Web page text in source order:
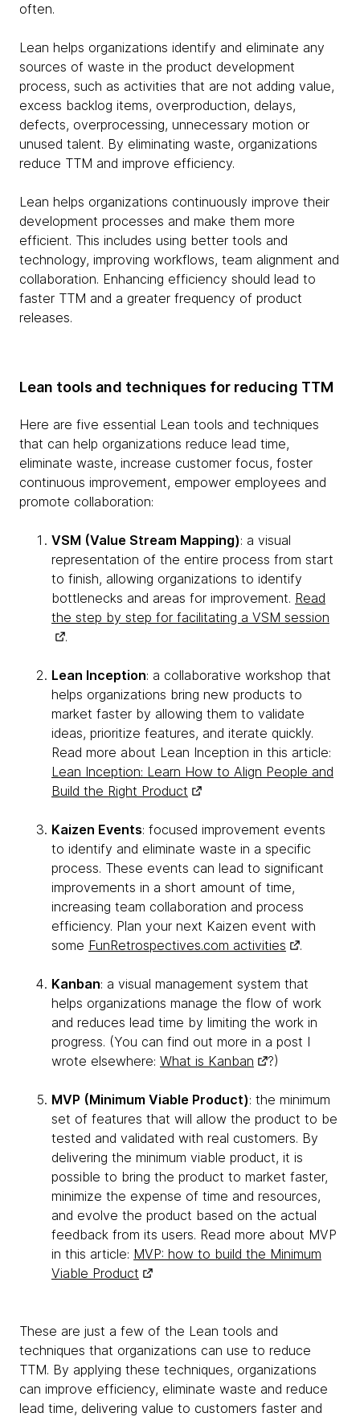
often.
Lean helps organizations identify and eliminate any
sources of waste in the product development
process, such as activities that are not adding value,
excess backlog items, overproduction, delays,
defects, overprocessing, unnecessary motion or
unused talent. By eliminating waste, organizations
reduce TTM and improve efficiency.
Lean helps organizations continuously improve their
development processes and make them more
efficient. This includes using better tools and
technology, improving workflows, team alignment and
collaboration. Enhancing efficiency should lead to
faster TTM and a greater frequency of product
releases.
Lean tools and techniques for reducing TTM
Here are five essential Lean tools and techniques
that can help organizations reduce lead time,
eliminate waste, increase customer focus, foster
continuous improvement, empower employees and
promote collaboration:
VSM (Value Stream Mapping): a visual
representation of the entire process from start
to finish, allowing organizations to identify
bottlenecks and areas for improvement. Read
the step by step for facilitating a VSM session
.
Lean Inception: a collaborative workshop that
helps organizations bring new products to
market faster by allowing them to validate
ideas, prioritize features, and iterate quickly.
Read more about Lean Inception in this article:
Lean Inception: Learn How to Align People and
Build the Right Product
Kaizen Events: focused improvement events
to identify and eliminate waste in a specific
process. These events can lead to significant
improvements in a short amount of time,
increasing team collaboration and process
efficiency. Plan your next Kaizen event with
some FunRetrospectives.com activities .
Kanban: a visual management system that
helps organizations manage the flow of work
and reduces lead time by limiting the work in
progress. (You can find out more in a post I
wrote elsewhere: What is Kanban ?)
MVP (Minimum Viable Product): the minimum
set of features that will allow the product to be
tested and validated with real customers. By
delivering the minimum viable product, it is
possible to bring the product to market faster,
minimize the expense of time and resources,
and evolve the product based on the actual
feedback from its users. Read more about MVP
in this article: MVP: how to build the Minimum
Viable Product
These are just a few of the Lean tools and
techniques that organizations can use to reduce
TTM. By applying these techniques, organizations
can improve efficiency, eliminate waste and reduce
lead time, delivering value to customers faster and